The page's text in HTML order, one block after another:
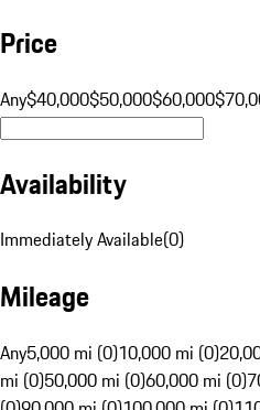
Price
Any$40,000$50,000$60,000
Availability
Immediately Available(0)
Mileage
Any5,000 mi (0)10,000 mi (0)
mi (0)50,000 mi (0)60,000 mi (0)